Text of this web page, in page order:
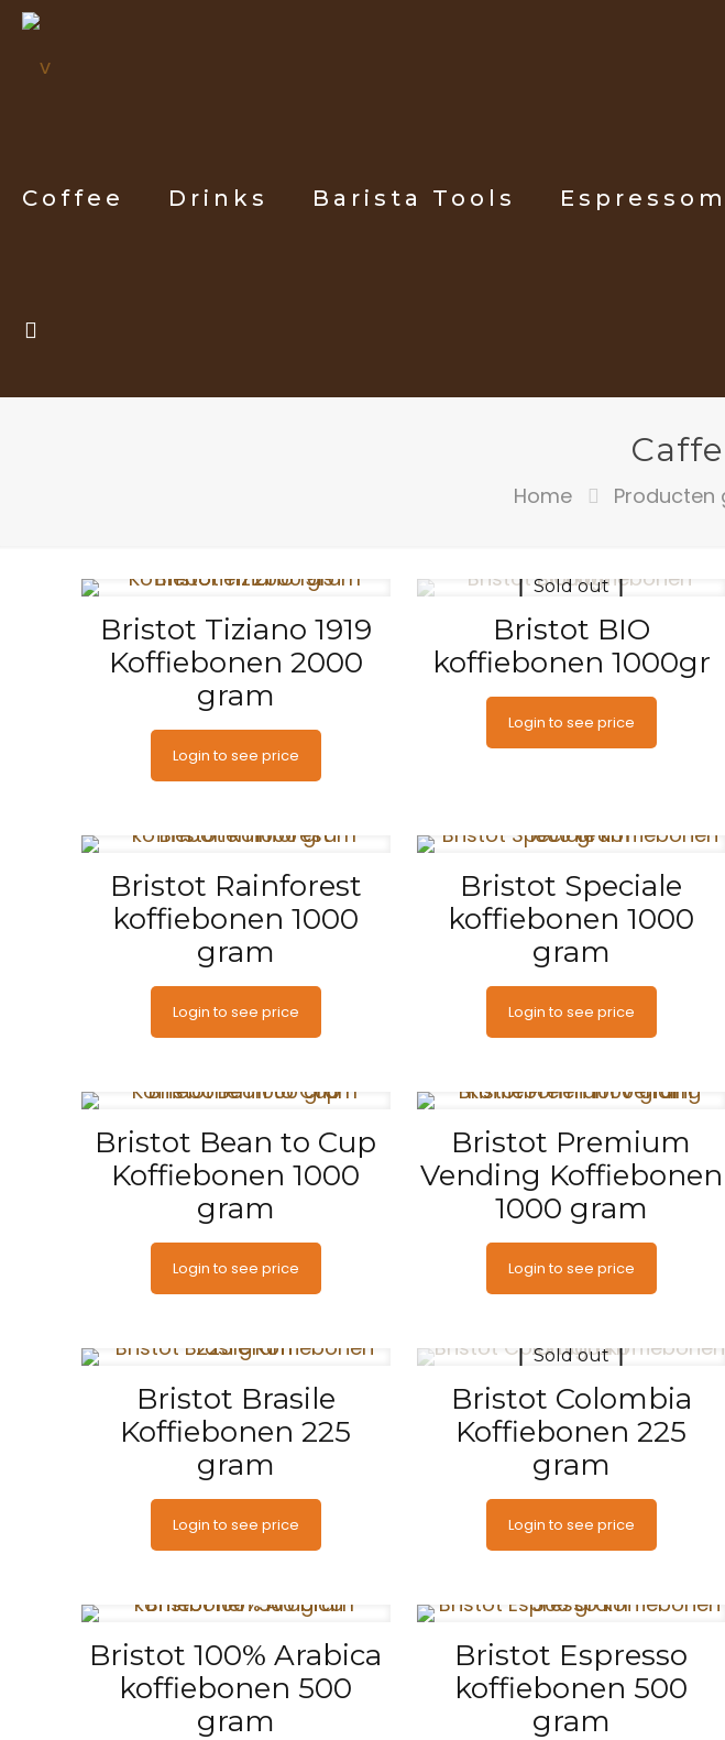
Coffee Drinks Barista Tools
Home Producten
Bristot Tiziano 1919
Koffiebonen 2000
gram
Login to see price
Sold out
Bristot BIO
koffiebonen 1000gr
Login to see price
Bristot Rainforest
koffiebonen 1000
gram
Login to see price
Bristot Speciale
koffiebonen 1000
gram
Login to see price
Bristot Bean to Cup
Koffiebonen 1000
gram
Login to see price
Bristot Premium
Vending Koffiebonen
1000 gram
Login to see price
Bristot Brasile
Koffiebonen 225
gram
Login to see price
Sold out
Bristot Colombia
Koffiebonen 225
gram
Login to see price
Bristot 100% Arabica
koffiebonen 500
gram
Bristot Espresso
koffiebonen 500
gram